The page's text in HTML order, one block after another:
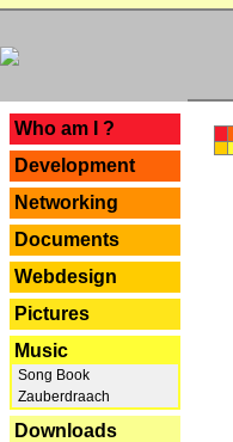
Who am I ?
Development
Networking
Documents
Webdesign
Pictures
Music
Song Book
Zauberdraach
Downloads